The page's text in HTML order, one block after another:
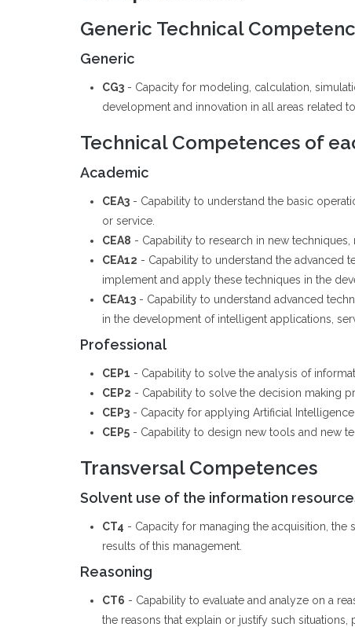
Generic Technical
Generic
CG3 - Capacity for modeling, calculation,
development and innovation in all areas related
Technical Competences of
Academic
CEA3 - Capability to understand the basic
or service.
CEA8 - Capability to research in new
CEA12 - Capability to understand the advanced
implement and apply these techniques in the
CEA13 - Capability to understand advanced
in the development of intelligent applications,
Professional
CEP1 - Capability to solve the analysis of
CEP2 - Capability to solve the decision making
CEP3 - Capacity for applying Artificial
CEP5 - Capability to design new tools and new
Transversal Competences
Solvent use of the information
CT4 - Capacity for managing the acquisition, the
results of this management.
Reasoning
CT6 - Capability to evaluate and analyze on a
the reasons that explain or justify such situations,